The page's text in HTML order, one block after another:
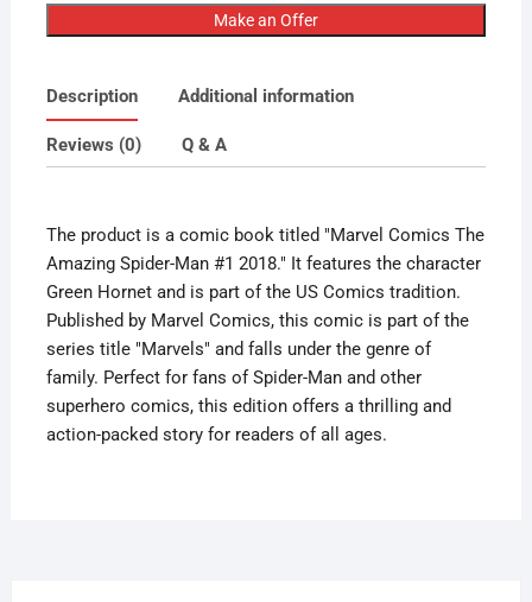
The
Amazing
Man
#1
2018
Make an Offer
Description Additional information
Reviews (0) Q & A
The product is a comic book titled "Marvel Comics The
Amazing Spider-Man #1 2018." It features the character
Green Hornet and is part of the US Comics tradition.
Published by Marvel Comics, this comic is part of the
series title "Marvels" and falls under the genre of
family. Perfect for fans of Spider-Man and other
superhero comics, this edition offers a thrilling and
action-packed story for readers of all ages.